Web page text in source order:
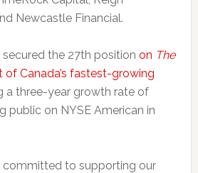
Newcastle Financial.
the 27th position on The
of Canada’s fastest-growing
a three-year growth rate of
public on NYSE American in
committed to supporting our